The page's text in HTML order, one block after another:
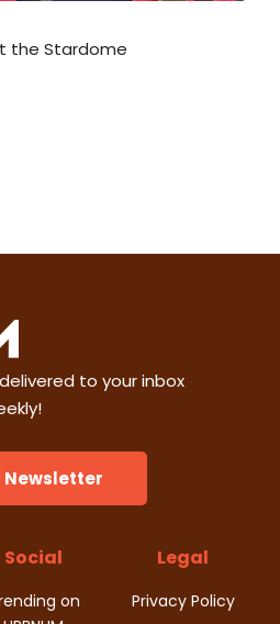
the Stardome
to your inbox
Newsletter
Social
on
Legal
Privacy Policy